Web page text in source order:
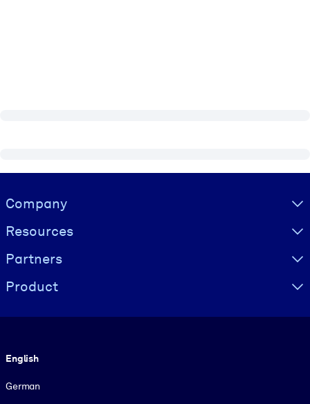
Visually hidden Text
Company
Resources
Partners
Product
English
German